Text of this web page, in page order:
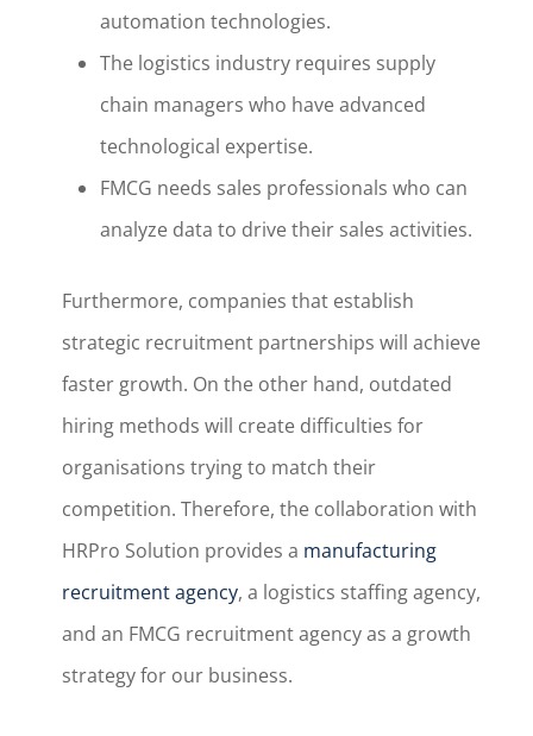
automation technologies.
The logistics industry requires supply
chain managers who have advanced
technological expertise.
FMCG needs sales professionals who can
analyze data to drive their sales activities.
Furthermore, companies that establish
strategic recruitment partnerships will achieve
faster growth. On the other hand, outdated
hiring methods will create difficulties for
organisations trying to match their
competition. Therefore, the collaboration with
HRPro Solution provides a manufacturing
recruitment agency, a logistics staffing agency,
and an FMCG recruitment agency as a growth
strategy for our business.